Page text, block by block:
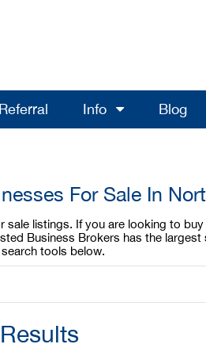
Info Blog
For Sale In
listings. If you are looking to
Business Brokers has the
tools below.